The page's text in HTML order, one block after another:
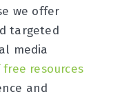
we offer
targeted
media
resources
and